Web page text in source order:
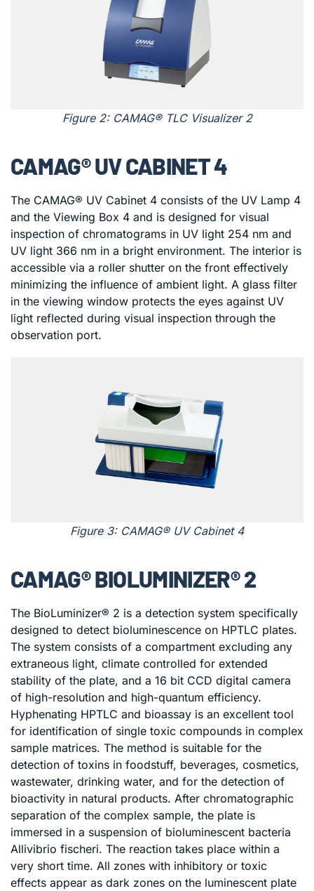
Figure 2: CAMAG® TLC Visualizer 2
CAMAG® UV CABINET 4
The CAMAG® UV Cabinet 4 consists of the UV Lamp 4
and the Viewing Box 4 and is designed for visual
inspection of chromatograms in UV light 254 nm and
UV light 366 nm in a bright environment. The interior is
accessible via a roller shutter on the front effectively
minimizing the influence of ambient light. A glass filter
in the viewing window protects the eyes against UV
light reflected during visual inspection through the
observation port.
Figure 3: CAMAG® UV Cabinet 4
CAMAG® BIOLUMINIZER® 2
The BioLuminizer® 2 is a detection system specifically
designed to detect bioluminescence on HPTLC plates.
The system consists of a compartment excluding any
extraneous light, climate controlled for extended
stability of the plate, and a 16 bit CCD digital camera
of high-resolution and high-quantum efficiency.
Hyphenating HPTLC and bioassay is an excellent tool
for identification of single toxic compounds in complex
sample matrices. The method is suitable for the
detection of toxins in foodstuff, beverages, cosmetics,
wastewater, drinking water, and for the detection of
bioactivity in natural products. After chromatographic
separation of the complex sample, the plate is
immersed in a suspension of bioluminescent bacteria
Allivibrio fischeri. The reaction takes place within a
very short time. All zones with inhibitory or toxic
effects appear as dark zones on the luminescent plate